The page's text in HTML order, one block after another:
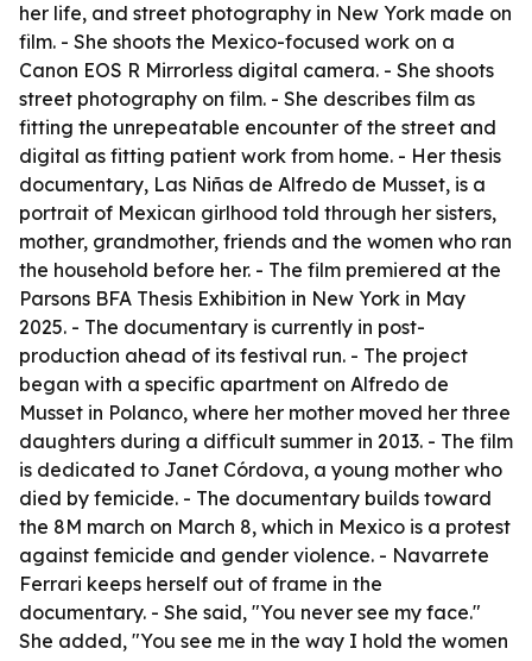
her life, and street photography in New York made on
film. - She shoots the Mexico-focused work on a
Canon EOS R Mirrorless digital camera. - She shoots
street photography on film. - She describes film as
fitting the unrepeatable encounter of the street and
digital as fitting patient work from home. - Her thesis
documentary, Las Niñas de Alfredo de Musset, is a
portrait of Mexican girlhood told through her sisters,
mother, grandmother, friends and the women who ran
the household before her. - The film premiered at the
Parsons BFA Thesis Exhibition in New York in May
2025. - The documentary is currently in post-
production ahead of its festival run. - The project
began with a specific apartment on Alfredo de
Musset in Polanco, where her mother moved her three
daughters during a difficult summer in 2013. - The film
is dedicated to Janet Córdova, a young mother who
died by femicide. - The documentary builds toward
the 8M march on March 8, which in Mexico is a protest
against femicide and gender violence. - Navarrete
Ferrari keeps herself out of frame in the
documentary. - She said, "You never see my face."
She added, "You see me in the way I hold the women